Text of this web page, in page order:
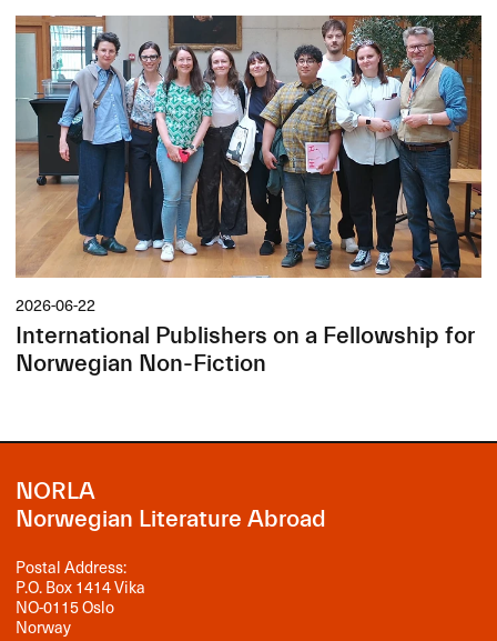
2026-06-22
International Publishers on a Fellowship for
Norwegian Non-Fiction
NORLA
Norwegian Literature Abroad
Postal Address:
P.O. Box 1414 Vika
NO-0115 Oslo
Norway